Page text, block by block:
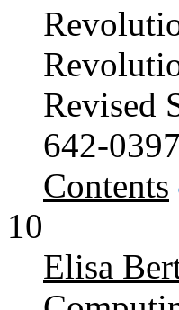
Revised
642-
Contents
10
Elisa